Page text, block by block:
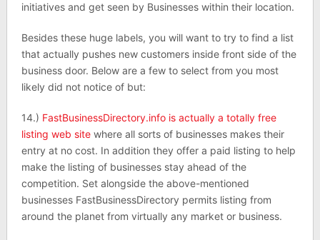
initiatives and get seen by Businesses within their location.
Besides these huge labels, you will want to try to find a list
that actually pushes new customers inside front side of the
business door. Below are a few to select from you most
likely did not notice of but:
14.) FastBusinessDirectory.info is actually a totally free
listing web sitewhere all sorts of businesses makes their
entry at no cost. In addition they offer a paid listing to help
make the listing of businesses stay ahead of the
competition. Set alongside the above-mentioned
businesses FastBusinessDirectory permits listing from
around the planet from virtually any market or business.